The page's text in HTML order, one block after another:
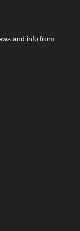
and info from